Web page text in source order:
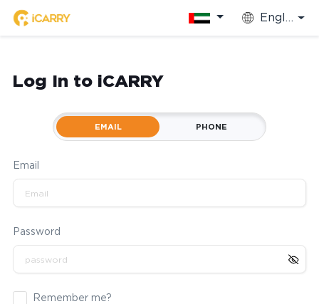
English
Log In to iCARRY
EMAIL PHONE
Email
Password
Remember me?